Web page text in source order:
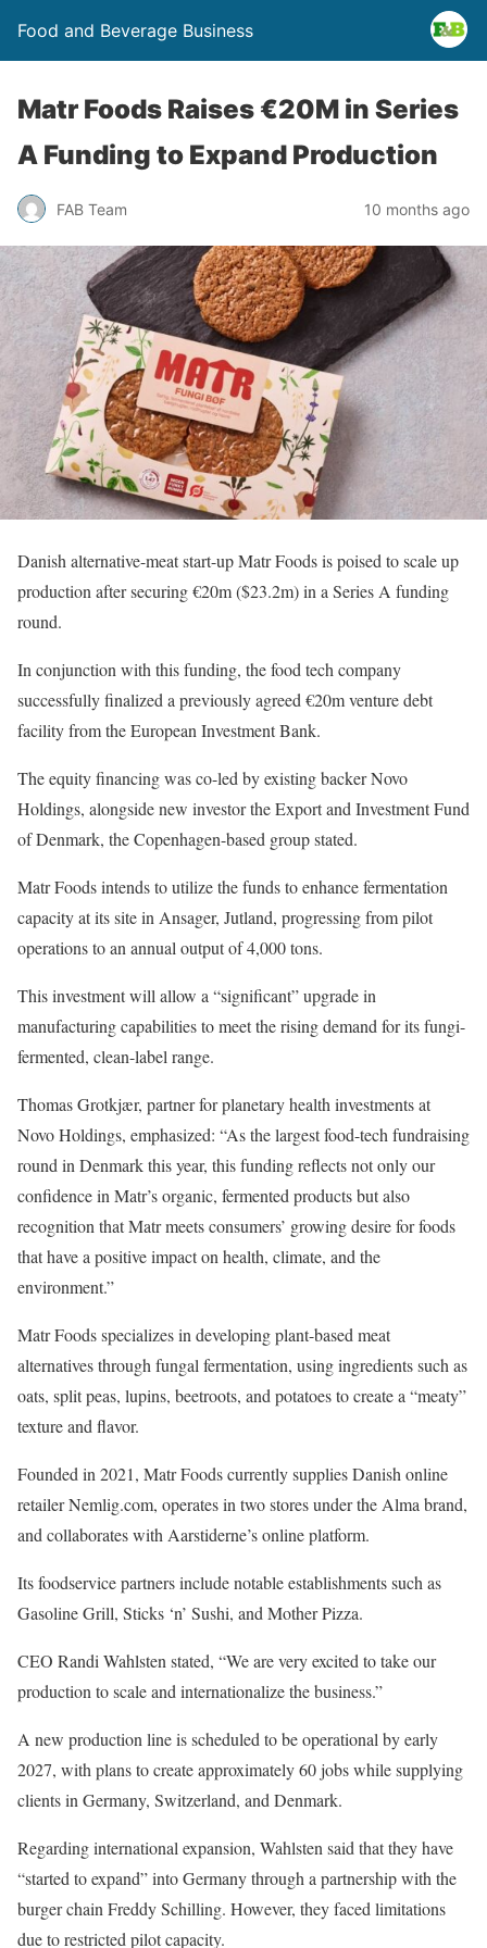
Food and Beverage Business
Matr Foods Raises €20M in Series
A Funding to Expand Production
FAB Team 10 months ago
Danish alternative-meat start-up Matr Foods is poised to scale up
production after securing €20m ($23.2m) in a Series A funding
round.
In conjunction with this funding, the food tech company
successfully finalized a previously agreed €20m venture debt
facility from the European Investment Bank.
The equity financing was co-led by existing backer Novo
Holdings, alongside new investor the Export and Investment Fund
of Denmark, the Copenhagen-based group stated.
Matr Foods intends to utilize the funds to enhance fermentation
capacity at its site in Ansager, Jutland, progressing from pilot
operations to an annual output of 4,000 tons.
This investment will allow a “significant” upgrade in
manufacturing capabilities to meet the rising demand for its fungi-
fermented, clean-label range.
Thomas Grotkjær, partner for planetary health investments at
Novo Holdings, emphasized: “As the largest food-tech fundraising
round in Denmark this year, this funding reflects not only our
confidence in Matr’s organic, fermented products but also
recognition that Matr meets consumers’ growing desire for foods
that have a positive impact on health, climate, and the
environment.”
Matr Foods specializes in developing plant-based meat
alternatives through fungal fermentation, using ingredients such as
oats, split peas, lupins, beetroots, and potatoes to create a “meaty”
texture and flavor.
Founded in 2021, Matr Foods currently supplies Danish online
retailer Nemlig.com, operates in two stores under the Alma brand,
and collaborates with Aarstiderne’s online platform.
Its foodservice partners include notable establishments such as
Gasoline Grill, Sticks ‘n’ Sushi, and Mother Pizza.
CEO Randi Wahlsten stated, “We are very excited to take our
production to scale and internationalize the business.”
A new production line is scheduled to be operational by early
2027, with plans to create approximately 60 jobs while supplying
clients in Germany, Switzerland, and Denmark.
Regarding international expansion, Wahlsten said that they have
“started to expand” into Germany through a partnership with the
burger chain Freddy Schilling. However, they faced limitations
due to restricted pilot capacity.